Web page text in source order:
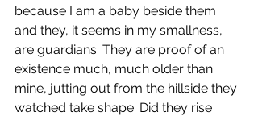
because I am a baby beside them
and they, it seems in my smallness,
are guardians. They are proof of an
existence much, much older than
mine, jutting out from the hillside they
watched take shape. Did they rise